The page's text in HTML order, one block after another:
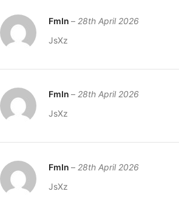
FmIn – 28th April 2026
JsXz
FmIn – 28th April 2026
JsXz
FmIn – 28th April 2026
JsXz